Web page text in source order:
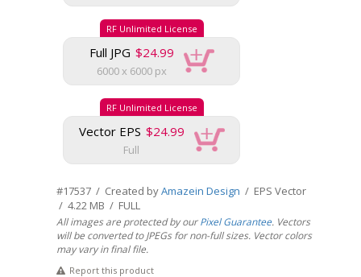
RF Unlimited License
Full JPG $24.99
6000 x 6000 px
RF Unlimited License
Vector EPS $24.99
Full
#17537 / Created byAmazein Design / EPS Vector
/ 4.22 MB / FULL
All images are protected by ourPixel Guarantee. Vectors
will be converted to JPEGs for non-full sizes. Vector colors
may vary in final file.
Report this product